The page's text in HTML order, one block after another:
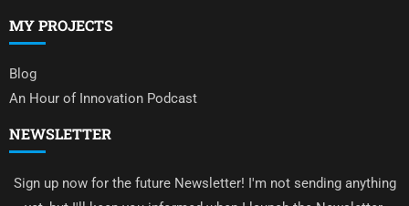
MY PROJECTS
Blog
An Hour of Innovation Podcast
NEWSLETTER
Sign up now for the future Newsletter! I'm not sending anything